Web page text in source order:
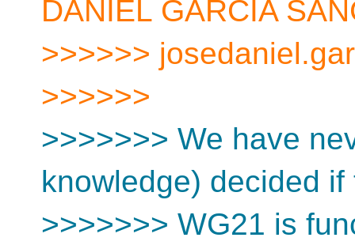
DANIEL GARCIA
>>>>>>
>>>>>>
>>>>>>> We have
knowledge) decided
>>>>>>> WG21 is